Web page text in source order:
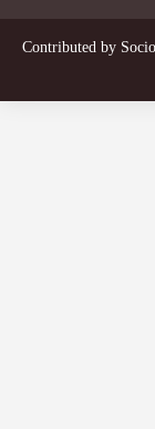
Contributed by